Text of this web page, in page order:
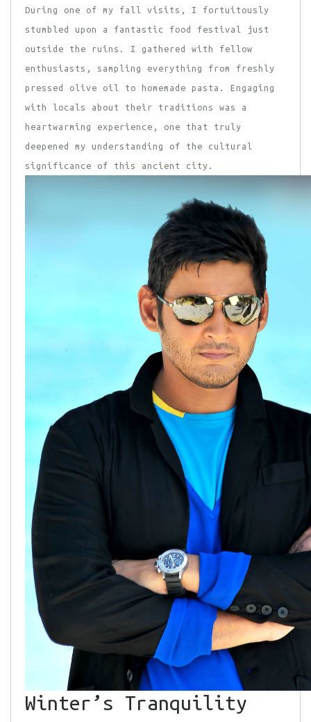
During one of my fall visits, I fortuitously
stumbled upon a fantastic food festival just
outside the ruins. I gathered with fellow
enthusiasts, sampling everything from freshly
pressed olive oil to homemade pasta. Engaging
with locals about their traditions was a
heartwarming experience, one that truly
deepened my understanding of the cultural
significance of this ancient city.
Winter’s Tranquility